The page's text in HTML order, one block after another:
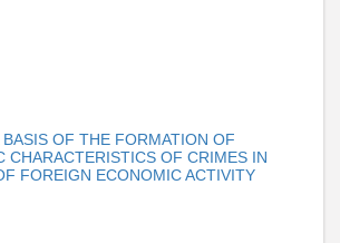
OF THE FORMATION OF
CHARACTERISTICS OF CRIMES IN
FOREIGN ECONOMIC ACTIVITY